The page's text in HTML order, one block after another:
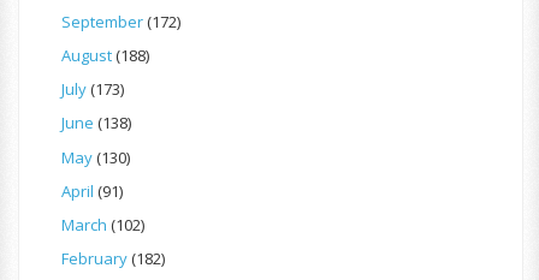
September(172)
August(188)
July(173)
June (138)
May(130)
April (91)
March (102)
February(182)